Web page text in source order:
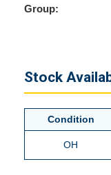
Group:
Stock
Condition
OH